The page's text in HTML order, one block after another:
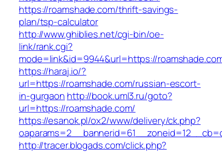
https://roamshade.com/thrift-savings-
plan/tsp-calculator
http://www.ghiblies.net/cgi-bin/oe-
link/rank.cgi?
mode=link&id=9944&url=https://
https://haraj.io/?
url=https://roamshade.com/russian-escort-
in-gurgaon http://book.uml3.ru/goto?
url=https://roamshade.com/
https://esanok.pl/ox2/www/delivery/ck.php?
http://tracer.blogads.com/click.php?